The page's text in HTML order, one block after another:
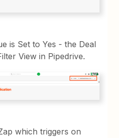
is Set to Yes - the Deal
View in Pipedrive.
which triggers on